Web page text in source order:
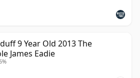
9 Year Old 2013 The
James Eadie